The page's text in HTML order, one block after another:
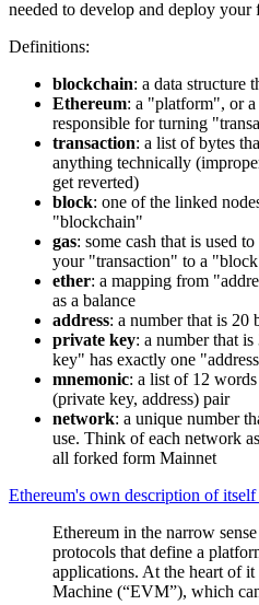
needed to develop and deploy your
Definitions:
blockchain: a data structure
Ethereum: a "platform", or a
responsible for turning
transaction: a list of bytes
anything technically
get reverted)
block: one of the linked
"blockchain"
gas: some cash that is used
your "transaction" to a
ether: a mapping from
as a balance
address: a number that is 20
private key: a number that
key" has exactly one
mnemonic: a list of 12
(private key, address) pair
network: a unique number
use. Think of each network
all forked form Mainnet
Ethereum's own description of itself
Ethereum in the narrow
protocols that define a
applications. At the heart of
Machine (“EVM”), which